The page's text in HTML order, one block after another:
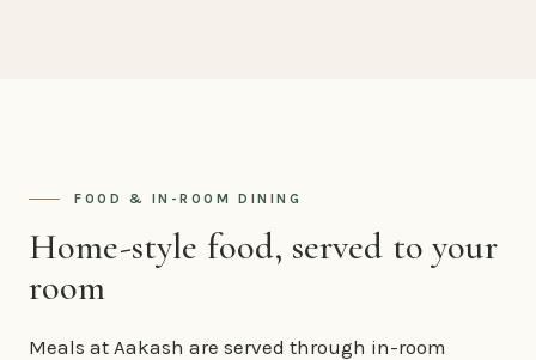
FOOD & IN-ROOM DINING
Home-style food, served to your
room
Meals at Aakash are served through in-room